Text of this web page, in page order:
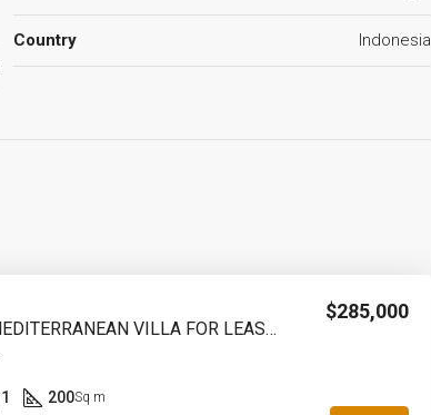
Country Indonesia
2 BEDROOM MEDITERRANEAN VILLA FOR LEASEHOLD IN PADONAN CANGGU – AF759
$285,000
1 200Sq m